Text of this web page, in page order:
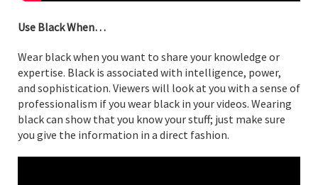
Use Black When…
Wear black when you want to share your knowledge or
expertise. Black is associated with intelligence, power,
and sophistication. Viewers will look at you with a sense of
professionalism if you wear black in your videos. Wearing
black can show that you know your stuff; just make sure
you give the information in a direct fashion.